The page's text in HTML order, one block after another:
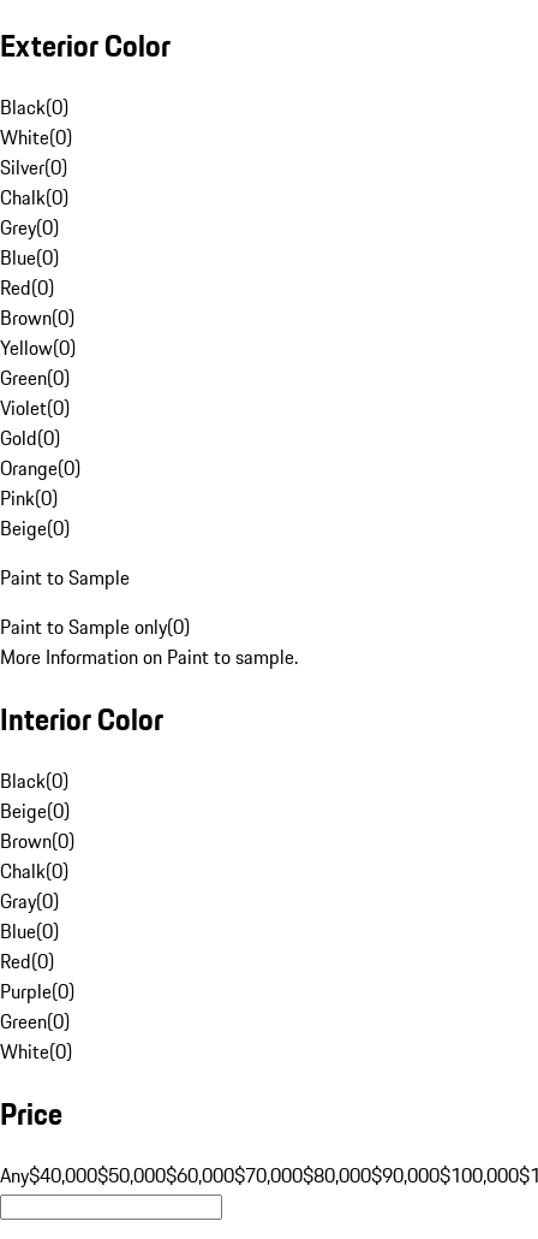
Exterior Color
Black(0)
White(0)
Silver(0)
Chalk(0)
Grey(0)
Blue(0)
Red(0)
Brown(0)
Yellow(0)
Green(0)
Violet(0)
Gold(0)
Orange(0)
Pink(0)
Beige(0)
Paint to Sample
Paint to Sample only(0)
More Information on Paint to sample.
Interior Color
Black(0)
Beige(0)
Brown(0)
Chalk(0)
Gray(0)
Blue(0)
Red(0)
Purple(0)
Green(0)
White(0)
Price
Any$40,000$50,000$60,000$70,000$80,000$90,000$100,000